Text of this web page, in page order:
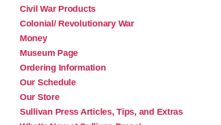
Civil War Products
Colonial/ Revolutionary War
Money
Museum Page
Ordering Information
Our Schedule
Our Store
Sullivan Press Articles, Tips, and Extras